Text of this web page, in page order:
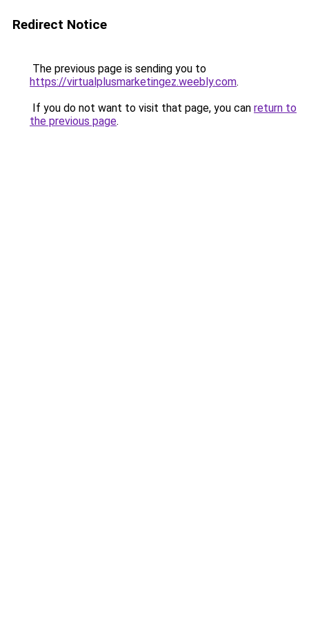
Redirect Notice
The previous page is sending you to
https://virtualplusmarketingez.weebly.com.
If you do not want to visit that page, you can return to
the previous page.